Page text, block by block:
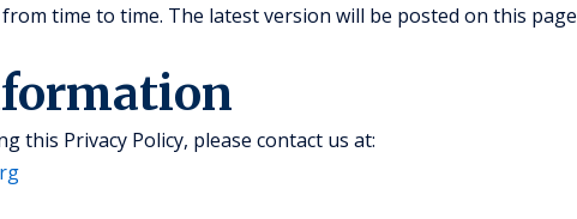
time to time. The latest version will be posted on this page
this Privacy Policy, please contact us at: